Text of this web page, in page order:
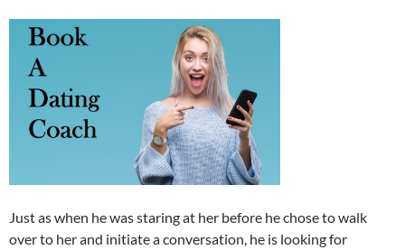
Just as when he was staring at her before he chose to walk
over to her and initiate a conversation, he is looking for